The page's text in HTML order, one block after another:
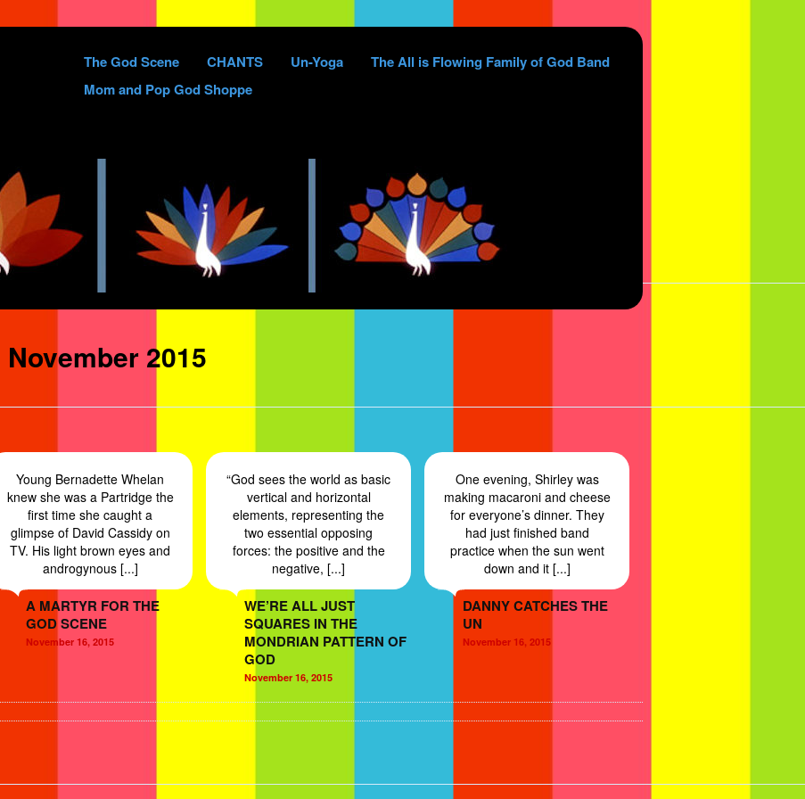
Skip
to
The God Scene CHANTS Un-Yoga
The All is Flowing Family of God Band
Mom and Pop God Shoppe
November 2015
Young Bernadette Whelan
knew she was a Partridge the
first time she caught a
glimpse of David Cassidy on
TV. His light brown eyes and
androgynous [...]
A MARTYR FOR THE
GOD SCENE
November 16, 2015
“God sees the world as basic
vertical and horizontal
elements, representing the
two essential opposing
forces: the positive and the
negative, [...]
WE’RE ALL JUST
SQUARES IN THE
MONDRIAN PATTERN OF
GOD
November 16, 2015
One evening, Shirley was
making macaroni and cheese
for everyone’s dinner. They
had just finished band
practice when the sun went
down and it [...]
DANNY CATCHES THE
UN
November 16, 2015